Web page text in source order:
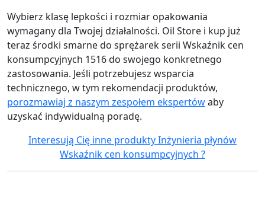
Wybierz klasę lepkości i rozmiar opakowania
wymagany dla Twojej działalności. Oil Store i kup już
teraz środki smarne do sprężarek serii Wskaźnik cen
konsumpcyjnych 1516 do swojego konkretnego
zastosowania. Jeśli potrzebujesz wsparcia
technicznego, w tym rekomendacji produktów,
porozmawiaj z naszym zespołem ekspertówaby
uzyskać indywidualną poradę.
Interesują Cię inne produkty Inżynieria płynów
Wskaźnik cen konsumpcyjnych ?